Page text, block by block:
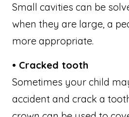
Small cavities can be
when they are large, a
more appropriate.
• Cracked tooth
Sometimes your child
accident and crack a